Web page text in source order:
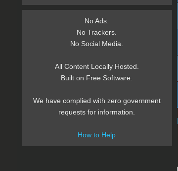
No Ads.
No Trackers.
No Social Media.
All Content Locally Hosted.
Built on Free Software.
We have complied with zero government
requests for information.
How to Help